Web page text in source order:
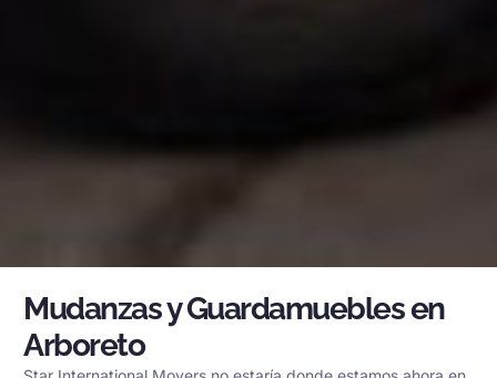
Mudanzas y Guardamuebles en
Arboreto